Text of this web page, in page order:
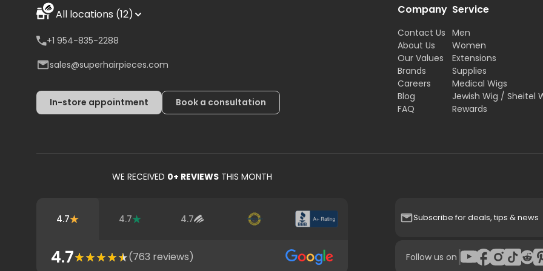
WE RECEIVED 0+ REVIEWS THIS MONTH
4.7 4.7 4.7
4.7 (763 reviews)
All locations (12)
+1 954-835-2288
sales@superhairpieces.com
In-store appointment Book a consultation
Company
Contact Us
About Us
Our Values
Brands
Careers
Blog
FAQ
Service
Men
Women
Extensions
Supplies
Medical Wigs
Jewish Wig / Sheitel
Rewards
Subscribe for deals, tips & news
Follow us on |